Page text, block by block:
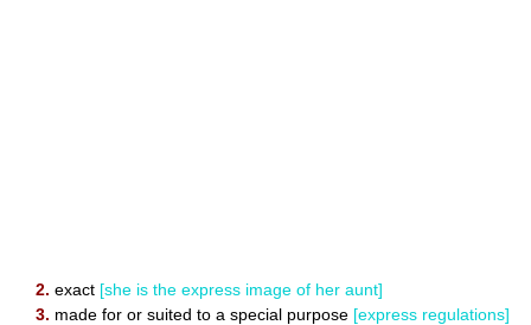
2. exact [she is the express image of her aunt]
3. made for or suited to a special purpose [express regulations]